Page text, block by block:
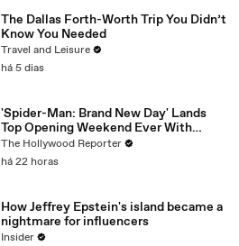
The Dallas Forth-Worth Trip You Didn’t
Know You Needed
Travel and Leisure
há 5 dias
'Spider-Man: Brand New Day' Lands
Top Opening Weekend Ever With
$360M, Beating 'Avengers: Endgame' |
THR News Video
The Hollywood Reporter
há 22 horas
How Jeffrey Epstein's island became a
nightmare for influencers
Insider